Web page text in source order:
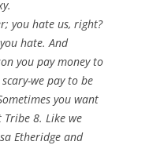
you hate us, right?
hate. And
you pay money to
we pay to be
you want
Tribe 8. Like we
Etheridge and